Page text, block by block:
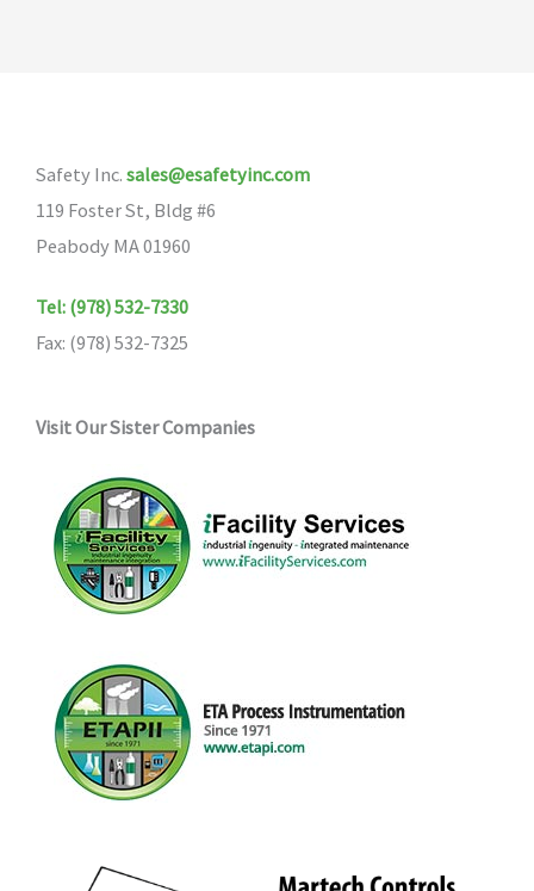
Safety Inc. sales@esafetyinc.com
119 Foster St, Bldg #6
Peabody MA 01960
Tel: (978) 532-7330
Fax: (978) 532-7325
Visit Our Sister Companies